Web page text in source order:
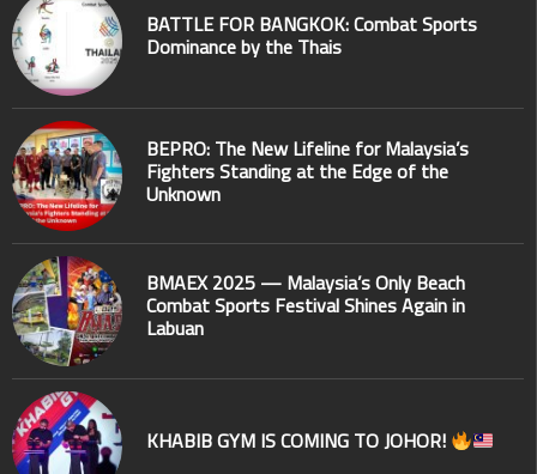
BATTLE FOR BANGKOK: Combat Sports
Dominance by the Thais
BEPRO: The New Lifeline for Malaysia’s
Fighters Standing at the Edge of the
Unknown
BMAEX 2025 — Malaysia’s Only Beach
Combat Sports Festival Shines Again in
Labuan
KHABIB GYM IS COMING TO JOHOR!